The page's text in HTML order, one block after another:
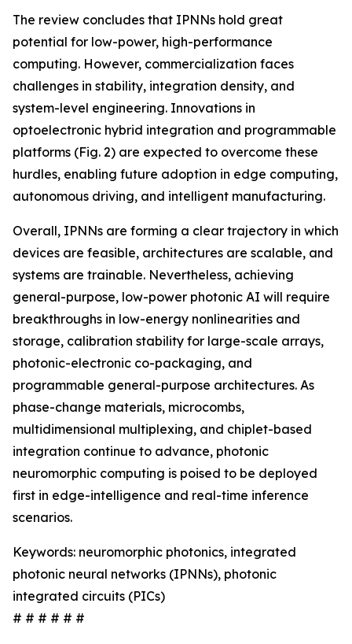
The review concludes that IPNNs hold great
potential for low-power, high-performance
computing. However, commercialization faces
challenges in stability, integration density, and
system-level engineering. Innovations in
optoelectronic hybrid integration and programmable
platforms (Fig. 2) are expected to overcome these
hurdles, enabling future adoption in edge computing,
autonomous driving, and intelligent manufacturing.
Overall, IPNNs are forming a clear trajectory in which
devices are feasible, architectures are scalable, and
systems are trainable. Nevertheless, achieving
general-purpose, low-power photonic AI will require
breakthroughs in low-energy nonlinearities and
storage, calibration stability for large-scale arrays,
photonic-electronic co-packaging, and
programmable general-purpose architectures. As
phase-change materials, microcombs,
multidimensional multiplexing, and chiplet-based
integration continue to advance, photonic
neuromorphic computing is poised to be deployed
first in edge-intelligence and real-time inference
scenarios.
Keywords: neuromorphic photonics, integrated
photonic neural networks (IPNNs), photonic
integrated circuits (PICs)
# # # # # #